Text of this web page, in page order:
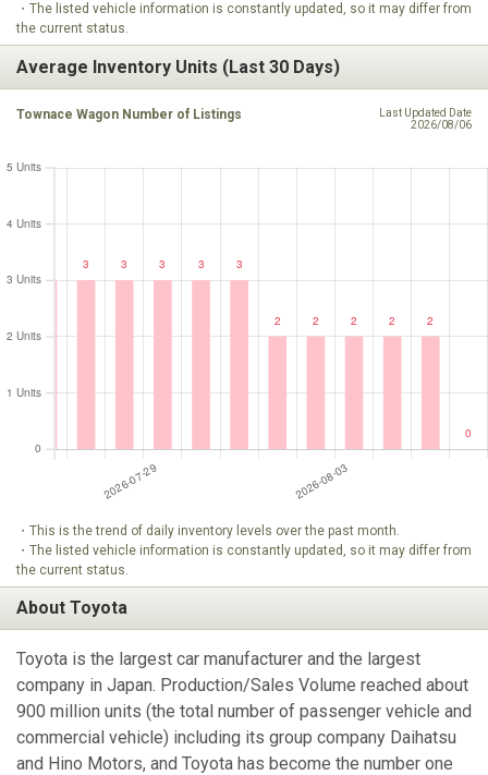
・The listed vehicle information is constantly updated, so it may differ from
the current status.
Average Inventory Units (Last 30 Days)
Townace Wagon Number of Listings
Last Updated Date
2026/08/06
・This is the trend of daily inventory levels over the past month.
・The listed vehicle information is constantly updated, so it may differ from
the current status.
About Toyota
Toyota is the largest car manufacturer and the largest
company in Japan. Production/Sales Volume reached about
900 million units (the total number of passenger vehicle and
commercial vehicle) including its group company Daihatsu
and Hino Motors, and Toyota has become the number one